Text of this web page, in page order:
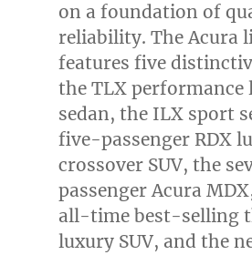
on a foundation of
reliability. The Acura
features five
the TLX performance
sedan, the ILX sport
five-passenger RDX
crossover SUV, the
passenger Acura
all-time best-selling
luxury SUV, and the